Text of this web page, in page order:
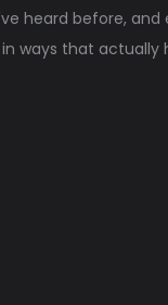
heard before,
ways that actually